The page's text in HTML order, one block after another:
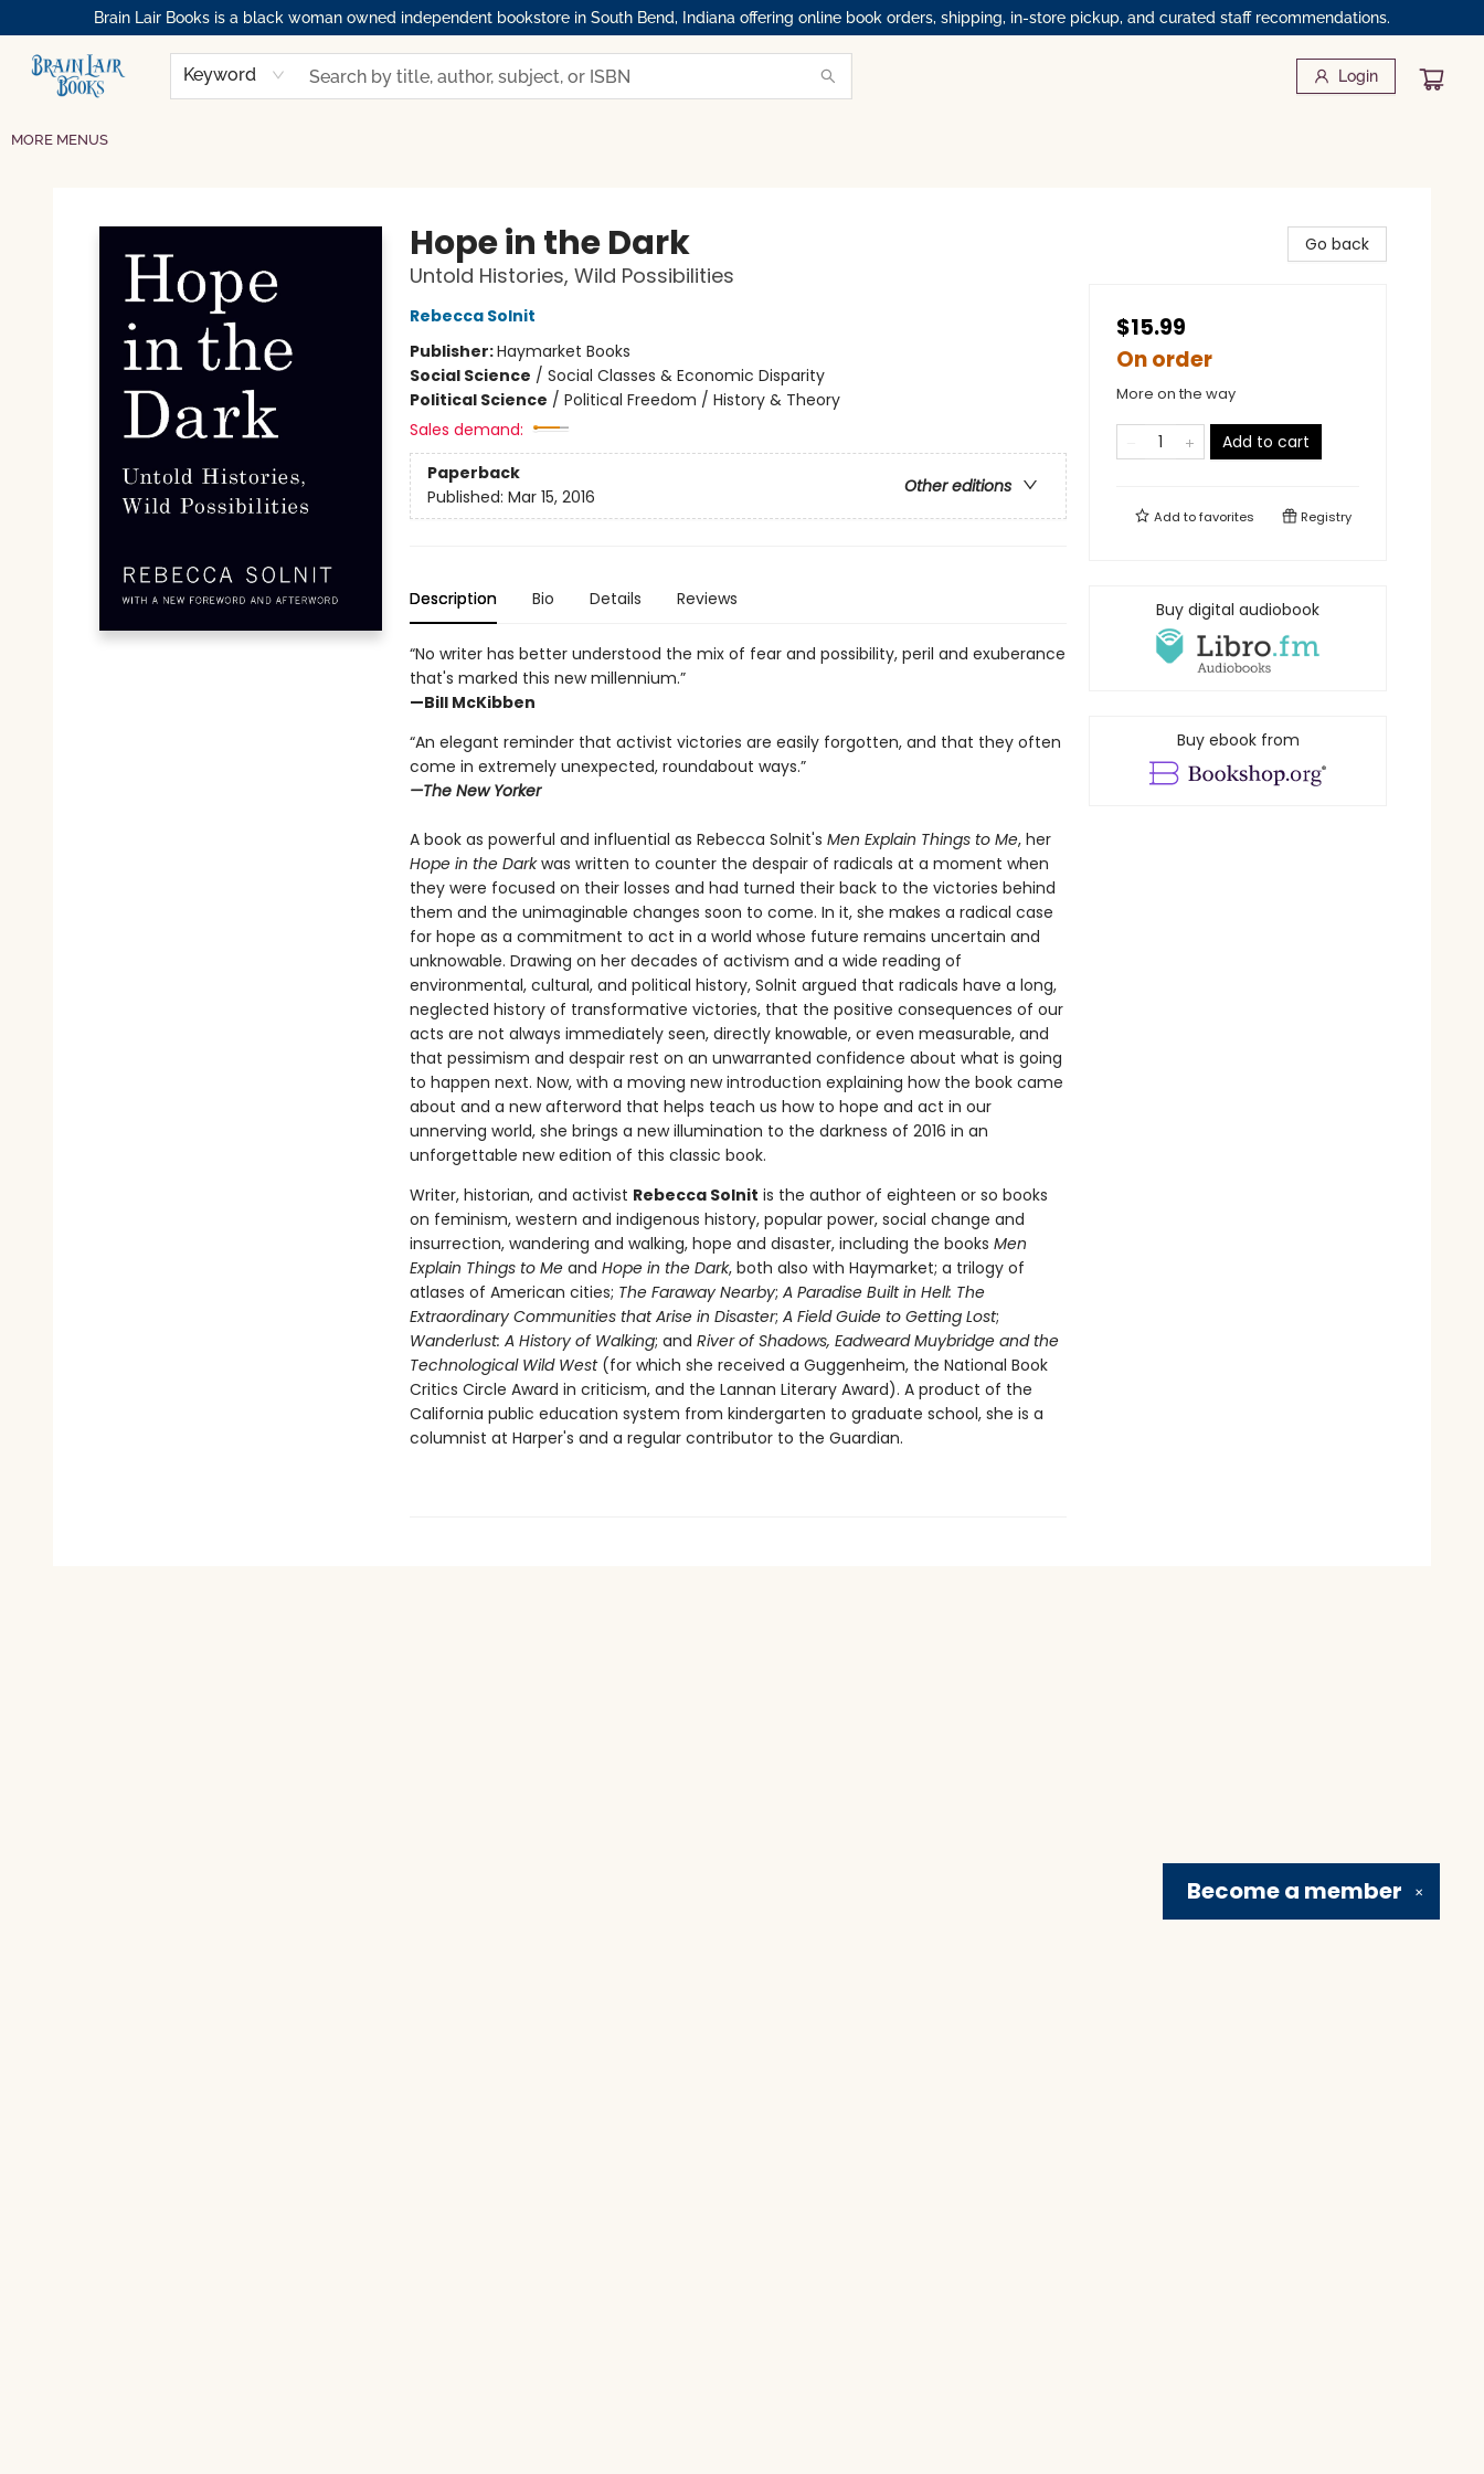
Brain Lair Books is a black woman owned independent bookstore in South Bend, Indiana offering online book orders, shipping, in-store pickup, and curated staff recommendations.
Keyword Login
BOOK CLUBS
MEMBERSHIPS
RESOURCES
MORE MENUS
Hope in the Dark
Untold Histories, Wild Possibilities
Rebecca Solnit
Publisher:Haymarket Books
Social Science / Social Classes & Economic Disparity
Political Science / Political Freedom / History & Theory
Sales demand:
Paperback
Other editions
Published: Mar 15, 2016
Description Bio Details Reviews
“No writer has better understood the mix of fear and possibility, peril and exuberance
that's marked this new millennium.”
—Bill McKibben
“An elegant reminder that activist victories are easily forgotten, and that they often
come in extremely unexpected, roundabout ways.”
—The New Yorker
A book as powerful and influential as Rebecca Solnit's Men Explain Things to Me, her
Hope in the Darkwas written to counter the despair of radicals at a moment when
they were focused on their losses and had turned their back to the victories behind
them and the unimaginable changes soon to come. In it, she makes a radical case
for hope as a commitment to act in a world whose future remains uncertain and
unknowable. Drawing on her decades of activism and a wide reading of
environmental, cultural, and political history, Solnit argued that radicals have a long,
neglected history of transformative victories, that the positive consequences of our
acts are not always immediately seen, directly knowable, or even measurable, and
that pessimism and despair rest on an unwarranted confidence about what is going
to happen next. Now, with a moving new introduction explaining how the book came
about and a new afterword that helps teach us how to hope and act in our
unnerving world, she brings a new illumination to the darkness of 2016 in an
unforgettable new edition of this classic book.
Writer, historian, and activist Rebecca Solnit is the author of eighteen or so books
on feminism, western and indigenous history, popular power, social change and
insurrection, wandering and walking, hope and disaster, including the books Men
Explain Things to Meand Hope in the Dark, both also with Haymarket; a trilogy of
atlases of American cities; The Faraway Nearby; A Paradise Built in Hell: The
Extraordinary Communities that Arise in Disaster; A Field Guide to Getting Lost;
Wanderlust: A History of Walking; and River of Shadows, Eadweard Muybridge and the
Technological Wild West(for which she received a Guggenheim, the National Book
Critics Circle Award in criticism, and the Lannan Literary Award). A product of the
California public education system from kindergarten to graduate school, she is a
columnist at Harper's and a regular contributor to the Guardian.
Go back
$15.99
On order
More on the way
Add to cart
Add tofavorites Registry
Buy digital audiobook
Buy ebook from
✕
Become a member